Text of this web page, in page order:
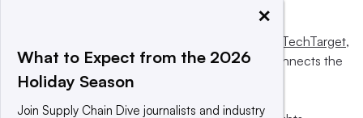
Informa TechTarget,
a global network that informs, influences and connects the
world’s technology buyers and sellers.
×
What to Expect from the 2026
Holiday Season
Join Supply Chain Dive journalists and industry